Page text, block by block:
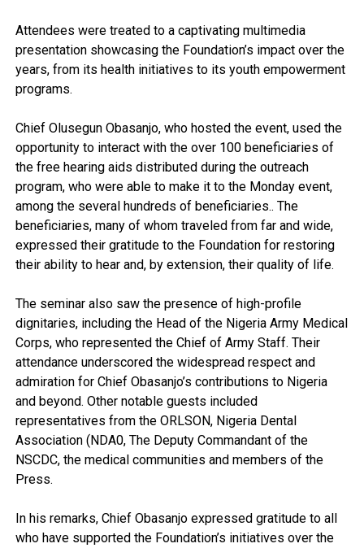
Attendees were treated to a captivating multimedia
presentation showcasing the Foundation’s impact over the
years, from its health initiatives to its youth empowerment
programs.
Chief Olusegun Obasanjo, who hosted the event, used the
opportunity to interact with the over 100 beneficiaries of
the free hearing aids distributed during the outreach
program, who were able to make it to the Monday event,
among the several hundreds of beneficiaries.. The
beneficiaries, many of whom traveled from far and wide,
expressed their gratitude to the Foundation for restoring
their ability to hear and, by extension, their quality of life.
The seminar also saw the presence of high-profile
dignitaries, including the Head of the Nigeria Army Medical
Corps, who represented the Chief of Army Staff. Their
attendance underscored the widespread respect and
admiration for Chief Obasanjo’s contributions to Nigeria
and beyond. Other notable guests included
representatives from the ORLSON, Nigeria Dental
Association (NDA0, The Deputy Commandant of the
NSCDC, the medical communities and members of the
Press.
In his remarks, Chief Obasanjo expressed gratitude to all
who have supported the Foundation’s initiatives over the